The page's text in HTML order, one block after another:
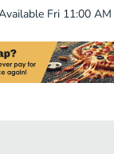
Fri 11:00